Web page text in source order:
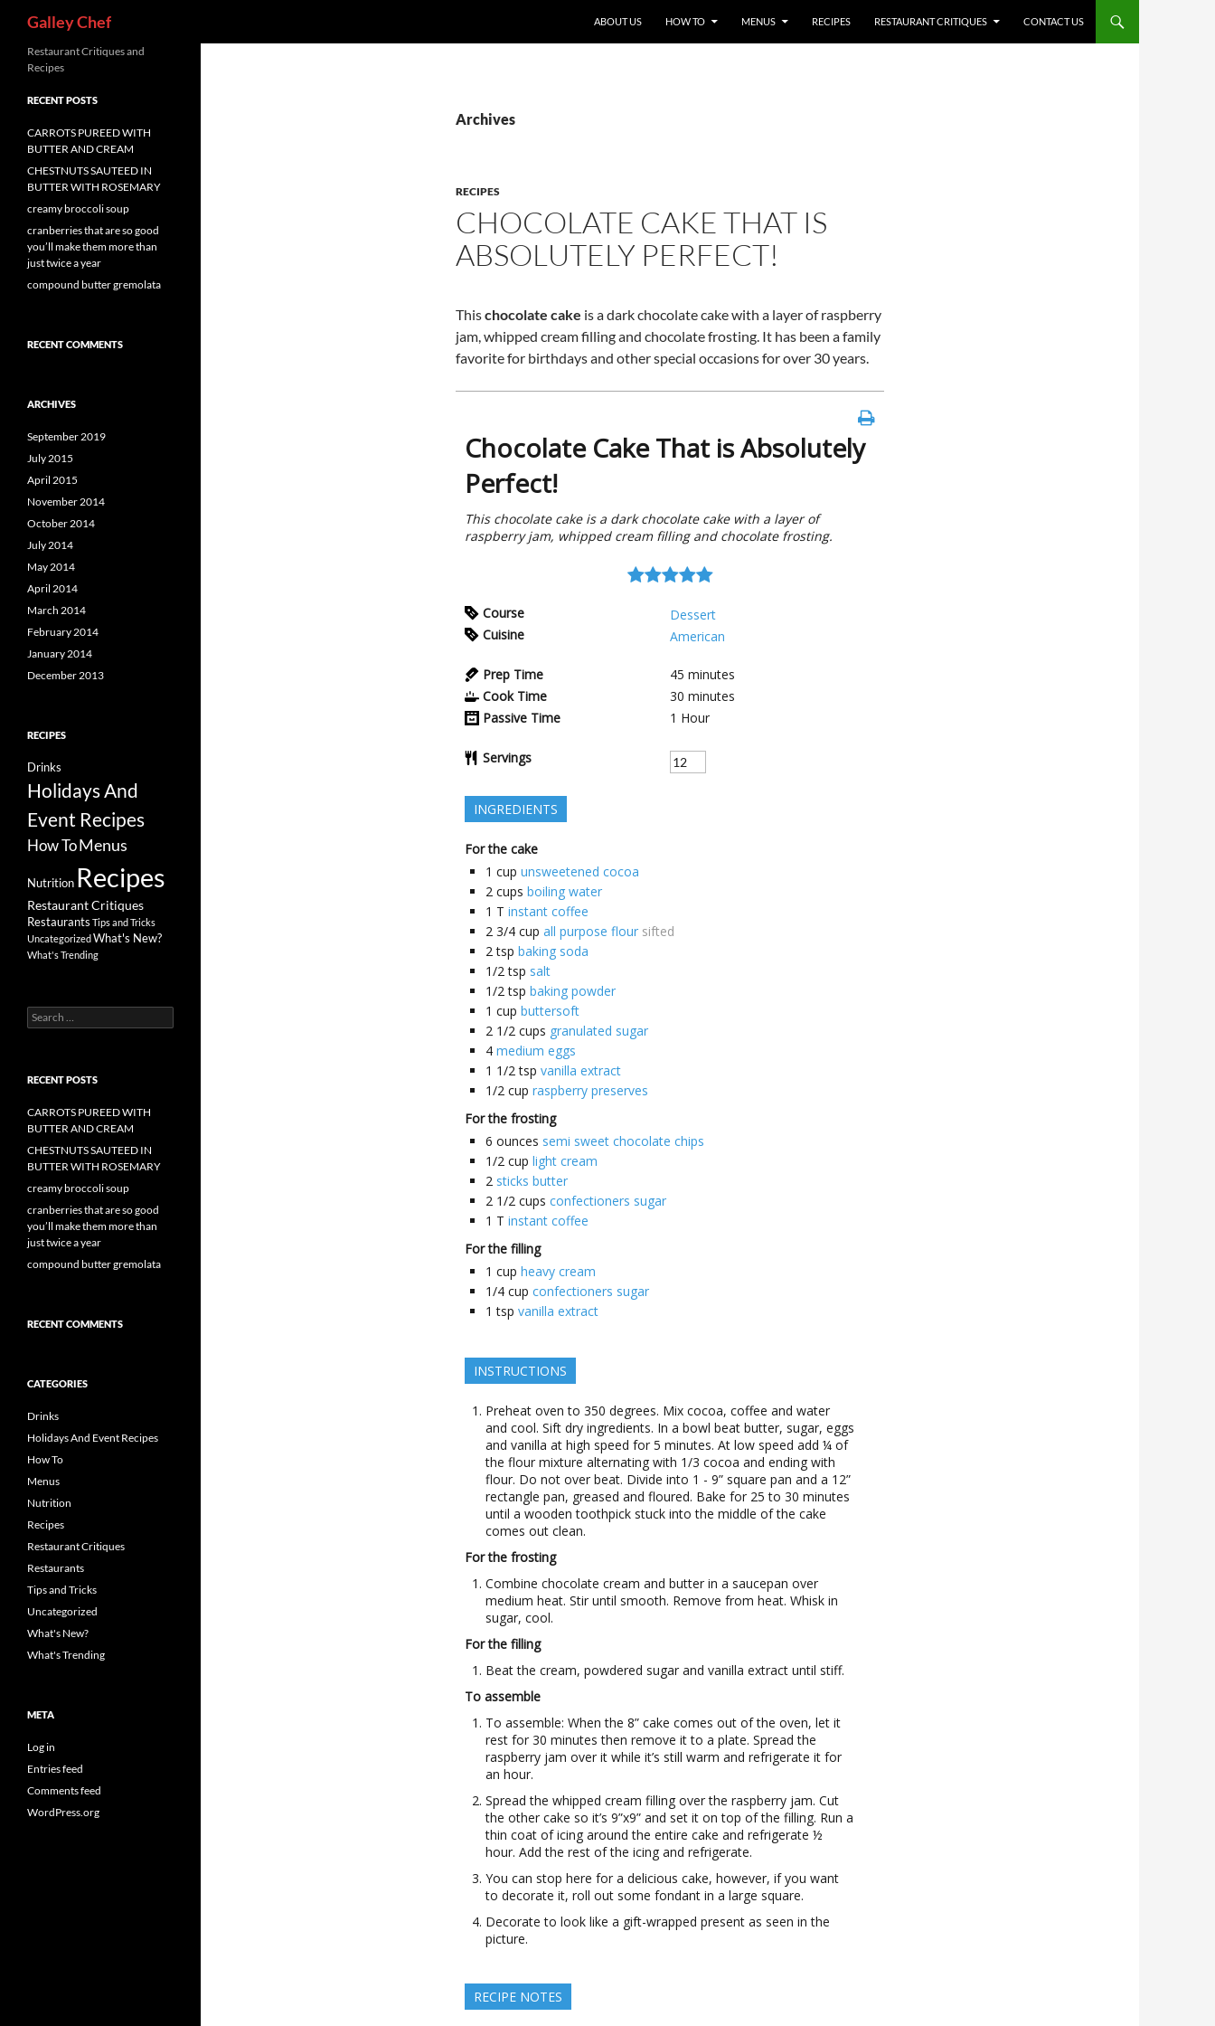
content
Galley Chef ABOUT US HOW TO MENUS RECIPES RESTAURANT CRITIQUES CONTACT US
Archives
RECIPES
CHOCOLATE CAKE THAT IS
ABSOLUTELY PERFECT!
Thischocolate cake is a dark chocolate cake with a layer of raspberry
jam, whipped cream filling and chocolate frosting. It has been a family
favorite for birthdays and other special occasions for over 30 years.
Chocolate Cake That is Absolutely
Perfect!
This chocolate cake is a dark chocolate cake with a layer of
raspberry jam, whipped cream filling and chocolate frosting.
Course
Dessert
Cuisine
American
Prep Time 45 minutes
Cook Time
30 minutes
Passive Time
1 Hour
Servings
INGREDIENTS
For the cake
1 cup unsweetened cocoa
2 cups boiling water
1 T instant coffee
2 3/4 cup all purpose flour sifted
2 tsp baking soda
1/2 tsp salt
1/2 tsp baking powder
1 cup buttersoft
2 1/2 cups granulated sugar
4 medium eggs
1 1/2 tsp vanilla extract
1/2 cup raspberry preserves
For the frosting
6 ounces semi sweet chocolate chips
1/2 cup light cream
2 sticks butter
2 1/2 cups confectioners sugar
1 T instant coffee
For the filling
1 cup heavy cream
1/4 cup confectioners sugar
1 tsp vanilla extract
INSTRUCTIONS
Preheat oven to 350 degrees. Mix cocoa, coffee and water
and cool. Sift dry ingredients. In a bowl beat butter, sugar, eggs
and vanilla at high speed for 5 minutes. At low speed add ¼ of
the flour mixture alternating with 1/3 cocoa and ending with
flour. Do not over beat. Divide into 1 - 9” square pan and a 12”
rectangle pan, greased and floured. Bake for 25 to 30 minutes
until a wooden toothpick stuck into the middle of the cake
comes out clean.
For the frosting
Combine chocolate cream and butter in a saucepan over
medium heat. Stir until smooth. Remove from heat. Whisk in
sugar, cool.
For the filling
Beat the cream, powdered sugar and vanilla extract until stiff.
To assemble
To assemble: When the 8” cake comes out of the oven, let it
rest for 30 minutes then remove it to a plate. Spread the
raspberry jam over it while it’s still warm and refrigerate it for
an hour.
Spread the whipped cream filling over the raspberry jam. Cut
the other cake so it’s 9”x9” and set it on top of the filling. Run a
thin coat of icing around the entire cake and refrigerate ½
hour. Add the rest of the icing and refrigerate.
You can stop here for a delicious cake, however, if you want
to decorate it, roll out some fondant in a large square.
Decorate to look like a gift-wrapped present as seen in the
picture.
RECIPE NOTES
Restaurant Critiques and
Recipes
RECENT POSTS
CARROTS PUREED WITH
BUTTER AND CREAM
CHESTNUTS SAUTEED IN
BUTTER WITH ROSEMARY
creamy broccoli soup
cranberries that are so good
you’ll make them more than
just twice a year
compound butter gremolata
RECENT COMMENTS
ARCHIVES
September 2019
July 2015
April 2015
November 2014
October 2014
July 2014
May 2014
April 2014
March 2014
February 2014
January 2014
December 2013
RECIPES
Drinks
Holidays And
Event Recipes
How ToMenus
Nutrition Recipes
Restaurant Critiques
Restaurants Tips and Tricks
UncategorizedWhat's New?
What's Trending
Search
for:
RECENT POSTS
CARROTS PUREED WITH
BUTTER AND CREAM
CHESTNUTS SAUTEED IN
BUTTER WITH ROSEMARY
creamy broccoli soup
cranberries that are so good
you’ll make them more than
just twice a year
compound butter gremolata
RECENT COMMENTS
CATEGORIES
Drinks
Holidays And Event Recipes
How To
Menus
Nutrition
Recipes
Restaurant Critiques
Restaurants
Tips and Tricks
Uncategorized
What's New?
What's Trending
META
Log in
Entries feed
Comments feed
WordPress.org